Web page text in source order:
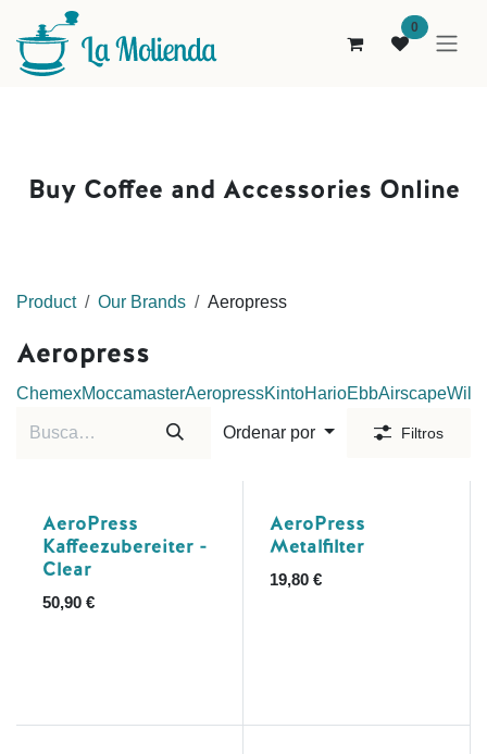
Ir al contenido
0
Buy Coffee and Accessories Online
Product Our Brands Aeropress
Aeropress
ChemexMoccamasterAeropressKintoHarioEbbAirscapeWilfa
Ordenar por Filtros
AeroPress
Kaffeezubereiter -
Clear
50,90 €
AeroPress
Metalfilter
19,80€